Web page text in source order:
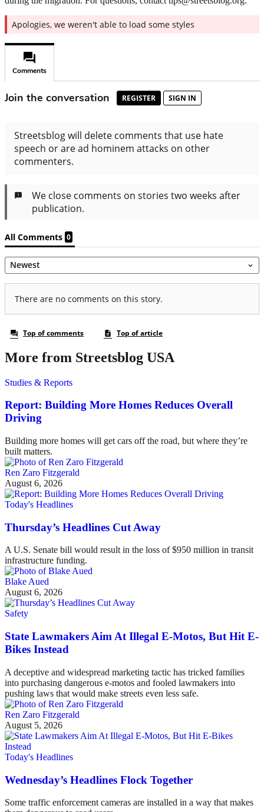
More from Streetsblog USA
Studies & Reports
Report: Building More Homes Reduces Overall
Driving
Building more homes will get cars off the road, but where they’re
built matters.
Ren Zaro Fitzgerald
August 6, 2026
Today's Headlines
Thursday’s Headlines Cut Away
A U.S. Senate bill would result in the loss of $950 million in transit
infrastructure funding.
Blake Aued
August 6, 2026
Safety
State Lawmakers Aim At Illegal E-Motos, But Hit E-
Bikes Instead
A deceptive and widespread marketing tactic has tricked families
into purchasing dangerous e-motos and fooled lawmakers into
pushing laws that would make streets even less safe.
Ren Zaro Fitzgerald
August 5, 2026
Today's Headlines
Wednesday’s Headlines Flock Together
Some traffic enforcement cameras are installed in a way that makes